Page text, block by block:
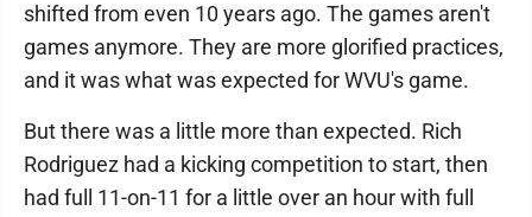
shifted from even 10 years ago. The games aren't
games anymore. They are more glorified practices,
and it was what was expected for WVU's game.
But there was a little more than expected. Rich
Rodriguez had a kicking competition to start, then
had full 11-on-11 for a little over an hour with full